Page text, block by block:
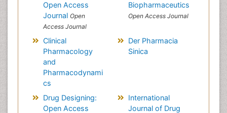
Open Access
Journal Open
Access Journal
Biopharmaceutics
Open Access Journal
Clinical
Pharmacology
and
Pharmacodynami
cs
Der Pharmacia
Sinica
Drug Designing:
Open Access
International
Journal of Drug